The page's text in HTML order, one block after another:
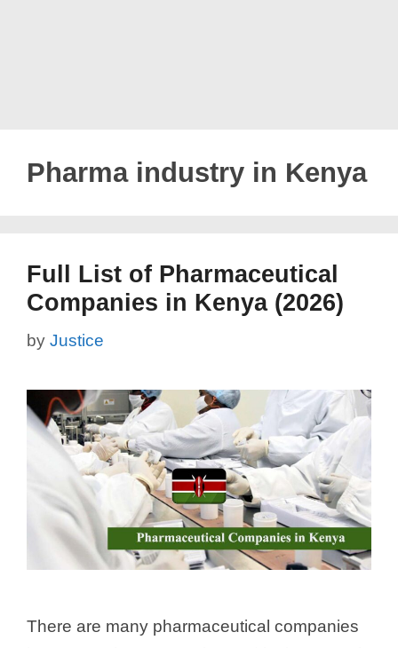
Pharma industry in Kenya
Full List of Pharmaceutical
Companies in Kenya (2026)
by Justice
There are many pharmaceutical companies